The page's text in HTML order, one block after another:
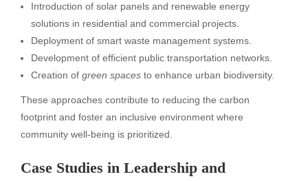
Introduction of solar panels and renewable energy
solutions in residential and commercial projects.
Deployment of smart waste management systems.
Development of efficient public transportation networks.
Creation of green spaces to enhance urban biodiversity.
These approaches contribute to reducing the carbon
footprint and foster an inclusive environment where
community well-being is prioritized.
Case Studies in Leadership and